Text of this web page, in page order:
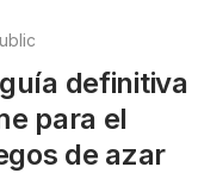
definitiva
para el
de azar